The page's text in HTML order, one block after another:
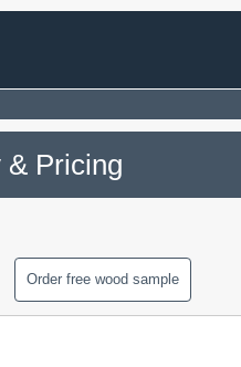
& Pricing
Order free wood sample